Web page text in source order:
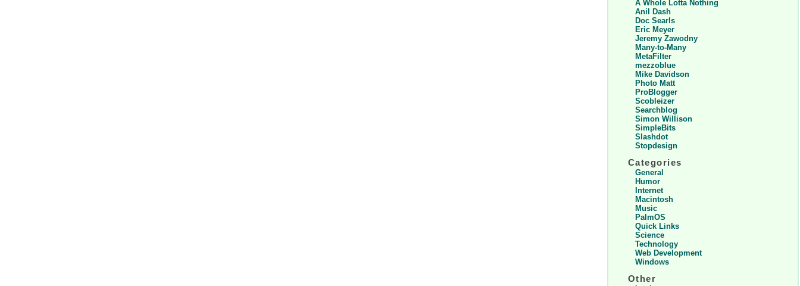
A Whole Lotta Nothing
Anil Dash
Doc Searls
Eric Meyer
Jeremy Zawodny
Many-to-Many
MetaFilter
mezzoblue
Mike Davidson
Photo Matt
ProBlogger
Scobleizer
Searchblog
Simon Willison
SimpleBits
Slashdot
Stopdesign
Categories
General
Humor
Internet
Macintosh
Music
PalmOS
Quick Links
Science
Technology
Web Development
Windows
Other